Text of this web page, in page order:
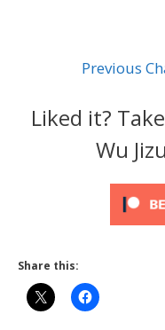
Previous
Liked it?
Wu
Share this: